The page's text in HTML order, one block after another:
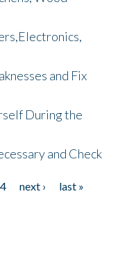
and Fix
During the
and Check
4 next ›
last »